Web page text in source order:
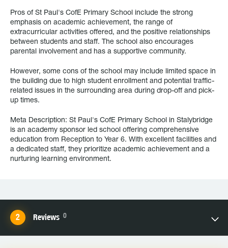
Pros of St Paul's CofE Primary School include the strong
emphasis on academic achievement, the range of
extracurricular activities offered, and the positive relationships
between students and staff. The school also encourages
parental involvement and has a supportive community.
However, some cons of the school may include limited space in
the building due to high student enrollment and potential traffic-
related issues in the surrounding area during drop-off and pick-
up times.
Meta Description: St Paul's CofE Primary School in Stalybridge
is an academy sponsor led school offering comprehensive
education from Reception to Year 6. With excellent facilities and
a dedicated staff, they prioritize academic achievement and a
nurturing learning environment.
Reviews 0